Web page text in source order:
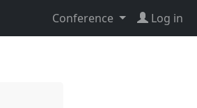
Conference Log in